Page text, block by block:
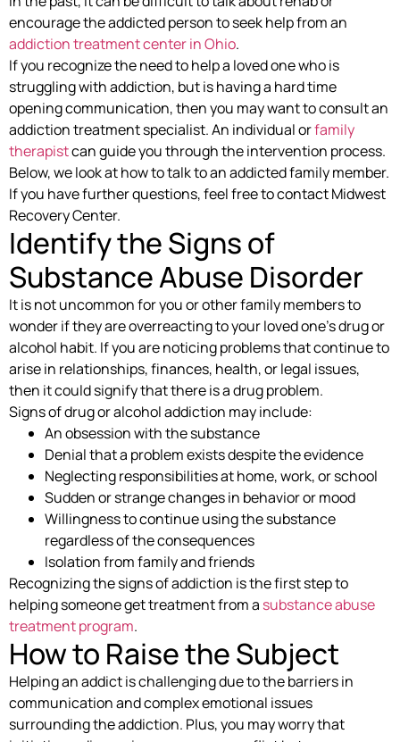
encourage the addicted person to seek help from an
addiction treatment center in Ohio.
If you recognize the need to help a loved one who is
struggling with addiction, but is having a hard time
opening communication, then you may want to consult an
addiction treatment specialist. An individual orfamily
therapistcan guide you through the intervention process.
Below, we look at how to talk to an addicted family member.
If you have further questions, feel free to contact Midwest
Recovery Center.
Identify the Signs of
Substance Abuse Disorder
It is not uncommon for you or other family members to
wonder if they are overreacting to your loved one’s drug or
alcohol habit. If you are noticing problems that continue to
arise in relationships, finances, health, or legal issues,
then it could signify that there is a drug problem.
Signs of drug or alcohol addiction may include:
An obsession with the substance
Denial that a problem exists despite the evidence
Neglecting responsibilities at home, work, or school
Sudden or strange changes in behavior or mood
Willingness to continue using the substance
regardless of the consequences
Isolation from family and friends
Recognizing the signs of addiction is the first step to
helping someone get treatment from a substance abuse
treatment program.
How to Raise the Subject
Helping an addict is challenging due to the barriers in
communication and complex emotional issues
surrounding the addiction. Plus, you may worry that